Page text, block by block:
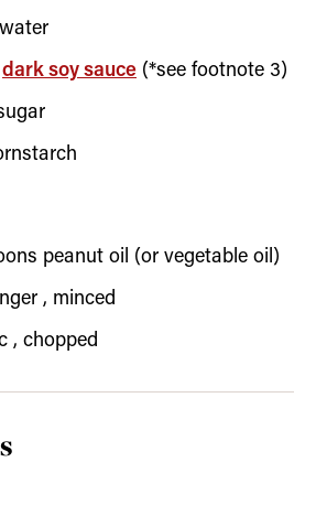
water
dark soy sauce (*see footnote 3)
peanut oil (or vegetable oil)
, minced
, chopped